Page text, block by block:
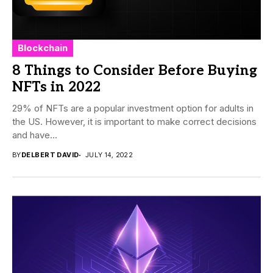
Blockchain
8 Things to Consider Before Buying
NFTs in 2022
29% of NFTs are a popular investment option for adults in
the US. However, it is important to make correct decisions
and have...
BYDELBERT DAVID JULY 14, 2022